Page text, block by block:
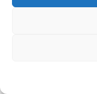
Yes, we do
and commercial
Q:- Is your after